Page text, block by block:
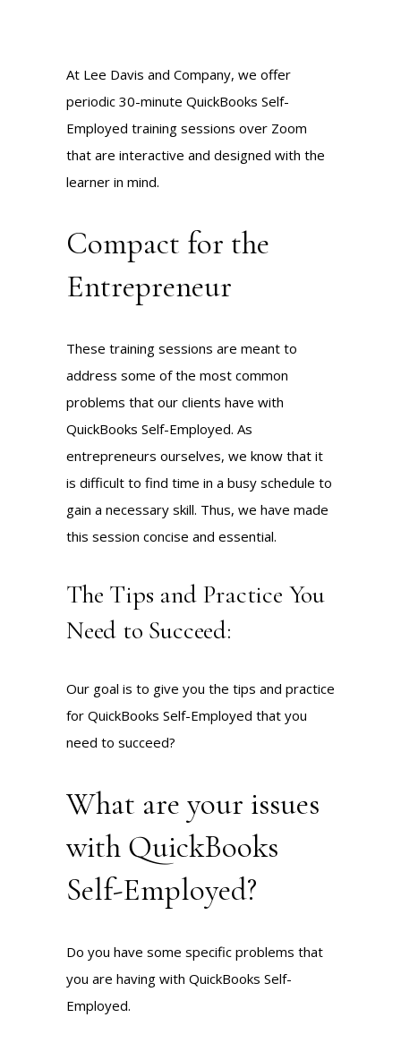
At Lee Davis and Company, we offer
periodic 30-minute QuickBooks Self-
Employed training sessions over Zoom
that are interactive and designed with the
learner in mind.
Compact for the
Entrepreneur
These training sessions are meant to
address some of the most common
problems that our clients have with
QuickBooks Self-Employed. As
entrepreneurs ourselves, we know that it
is difficult to find time in a busy schedule to
gain a necessary skill. Thus, we have made
this session concise and essential.
The Tips and Practice You
Need to Succeed:
Our goal is to give you the tips and practice
for QuickBooks Self-Employed that you
need to succeed?
What are your issues
with QuickBooks
Self-Employed?
Do you have some specific problems that
you are having with QuickBooks Self-
Employed.